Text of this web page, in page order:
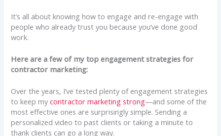
It’s all about knowing how to engage and re-engage with
people who already trust you because you’ve done good
work.
Here are a few of my top engagement strategies for
contractor marketing:
Over the years, I’ve tested plenty of engagement strategies
to keep mycontractor marketing strong—and some of the
most effective ones are surprisingly simple. Sending a
personalized video to past clients or taking a minute to
thank clients can go a long way.